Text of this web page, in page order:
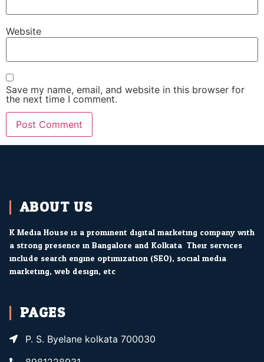
Website
Save my name, email, and website in this browser for
the next time I comment.
ABOUT US
K Media House is a prominent digital marketing company with
a strong presence in Bangalore and Kolkata. Their services
include search engine optimization (SEO), social media
marketing, web design, etc.
PAGES
P. S. Byelane kolkata 700030